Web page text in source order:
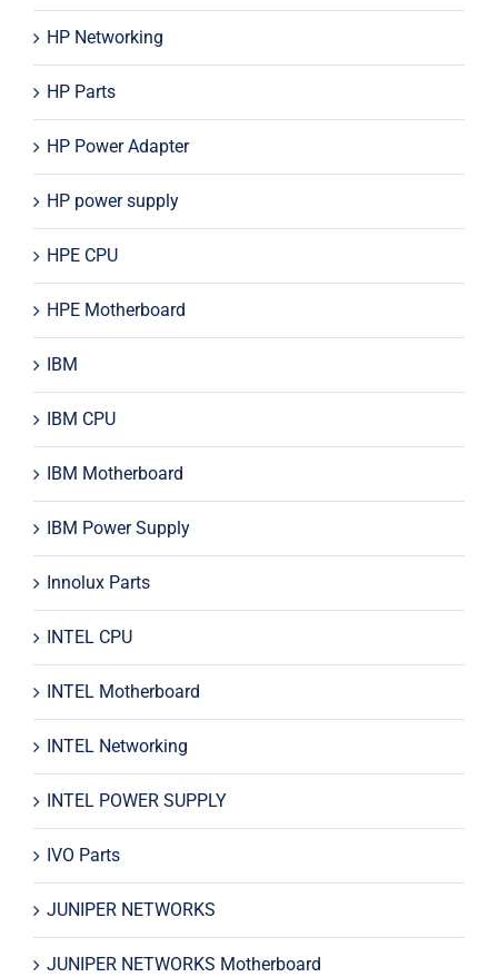
HP Networking
HP Parts
HP Power Adapter
HP power supply
HPE CPU
HPE Motherboard
IBM
IBM CPU
IBM Motherboard
IBM Power Supply
Innolux Parts
INTEL CPU
INTEL Motherboard
INTEL Networking
INTEL POWER SUPPLY
IVO Parts
JUNIPER NETWORKS
JUNIPER NETWORKS Motherboard